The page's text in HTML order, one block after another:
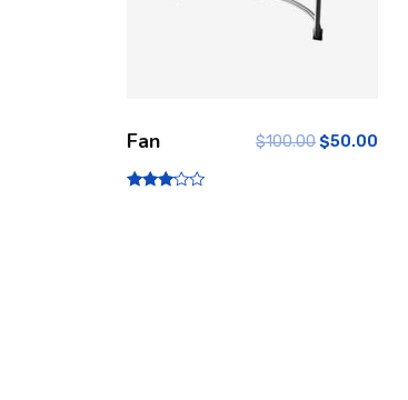
Fan $100.00$50.00